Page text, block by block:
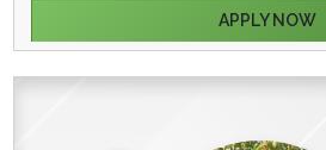
APPLY NOW